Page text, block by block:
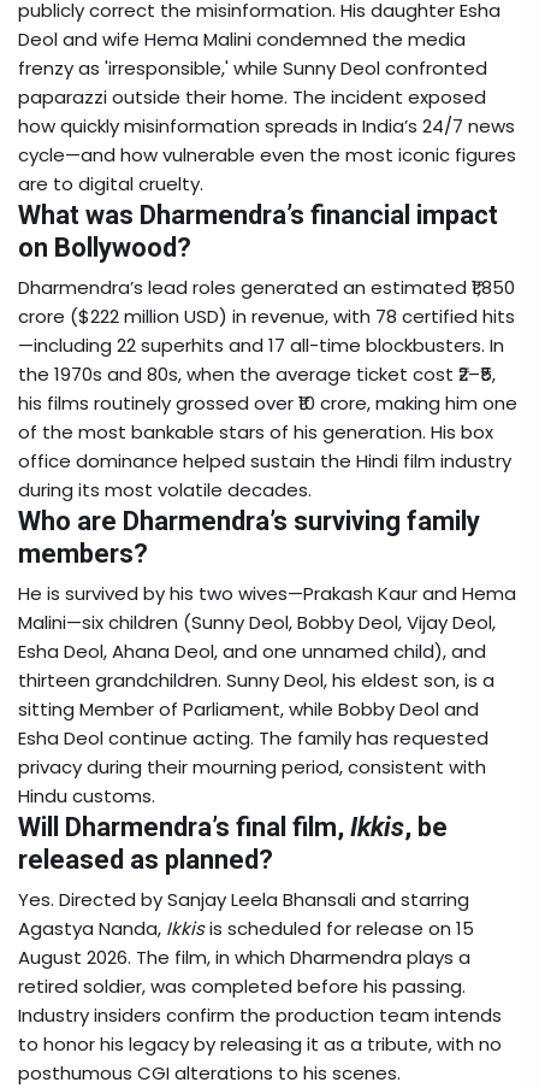
publicly correct the misinformation. His daughter Esha
Deol and wife Hema Malini condemned the media
frenzy as 'irresponsible,' while Sunny Deol confronted
paparazzi outside their home. The incident exposed
how quickly misinformation spreads in India’s 24/7 news
cycle—and how vulnerable even the most iconic figures
are to digital cruelty.
What was Dharmendra’s financial impact
on Bollywood?
Dharmendra’s lead roles generated an estimated ₹1,850
crore ($222 million USD) in revenue, with 78 certified hits
—including 22 superhits and 17 all-time blockbusters. In
the 1970s and 80s, when the average ticket cost ₹2–₹5,
his films routinely grossed over ₹10 crore, making him one
of the most bankable stars of his generation. His box
office dominance helped sustain the Hindi film industry
during its most volatile decades.
Who are Dharmendra’s surviving family
members?
He is survived by his two wives—Prakash Kaur and Hema
Malini—six children (Sunny Deol, Bobby Deol, Vijay Deol,
Esha Deol, Ahana Deol, and one unnamed child), and
thirteen grandchildren. Sunny Deol, his eldest son, is a
sitting Member of Parliament, while Bobby Deol and
Esha Deol continue acting. The family has requested
privacy during their mourning period, consistent with
Hindu customs.
Will Dharmendra’s final film, Ikkis, be
released as planned?
Yes. Directed by Sanjay Leela Bhansali and starring
Agastya Nanda, Ikkisis scheduled for release on 15
August 2026. The film, in which Dharmendra plays a
retired soldier, was completed before his passing.
Industry insiders confirm the production team intends
to honor his legacy by releasing it as a tribute, with no
posthumous CGI alterations to his scenes.